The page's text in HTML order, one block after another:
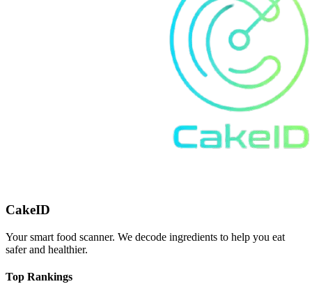
CakeID
Your smart food scanner. We decode ingredients to help you eat
safer and healthier.
Top Rankings